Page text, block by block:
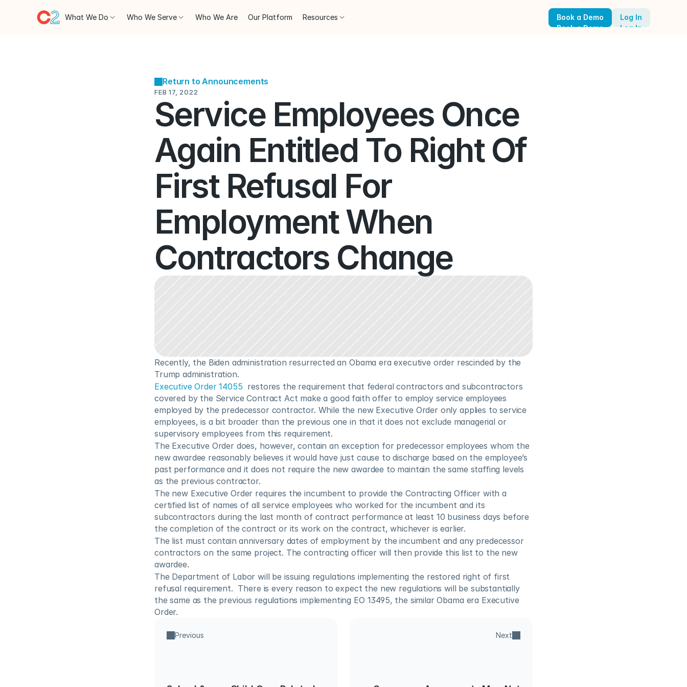
Return to Announcements
FEB 17, 2022
Service Employees Once
Again Entitled To Right Of
First Refusal For
Employment When
Contractors Change
Recently, the Biden administration resurrected an Obama era executive order rescinded by the
Trump administration.
Executive Order 14055 restores the requirement that federal contractors and subcontractors
covered by the Service Contract Act make a good faith offer to employ service employees
employed by the predecessor contractor. While the new Executive Order only applies to service
employees, is a bit broader than the previous one in that it does not exclude managerial or
supervisory employees from this requirement.
The Executive Order does, however, contain an exception for predecessor employees whom the
new awardee reasonably believes it would have just cause to discharge based on the employee’s
past performance and it does not require the new awardee to maintain the same staffing levels
as the previous contractor.
The new Executive Order requires the incumbent to provide the Contracting Officer with a
certified list of names of all service employees who worked for the incumbent and its
subcontractors during the last month of contract performance at least 10 business days before
the completion of the contract or its work on the contract, whichever is earlier.
The list must contain anniversary dates of employment by the incumbent and any predecessor
contractors on the same project. The contracting officer will then provide this list to the new
awardee.
The Department of Labor will be issuing regulations implementing the restored right of first
refusal requirement.  There is every reason to expect the new regulations will be substantially
the same as the previous regulations implementing EO 13495, the similar Obama era Executive
Order.
Previous Next
What We Do Who We Serve Who We Are Our Platform Resources
Book a Demo
Book a Demo
Log In
Log In